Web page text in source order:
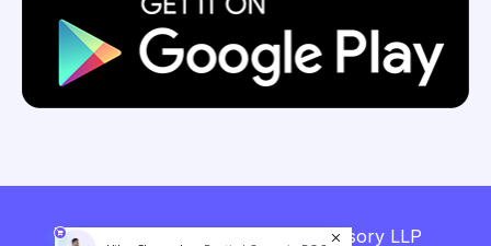
Copyright © 2026 Fintaxpro Advisory LLP